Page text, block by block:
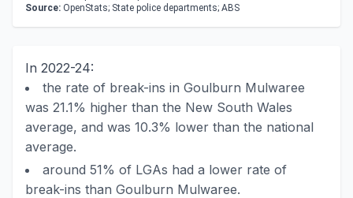
Source: OpenStats; State police departments; ABS
In 2022-24:
the rate of break-ins in Goulburn Mulwaree
was 21.1% higher than the New South Wales
average, and was 10.3% lower than the national
average.
around 51% of LGAs had a lower rate of
break-ins than Goulburn Mulwaree.